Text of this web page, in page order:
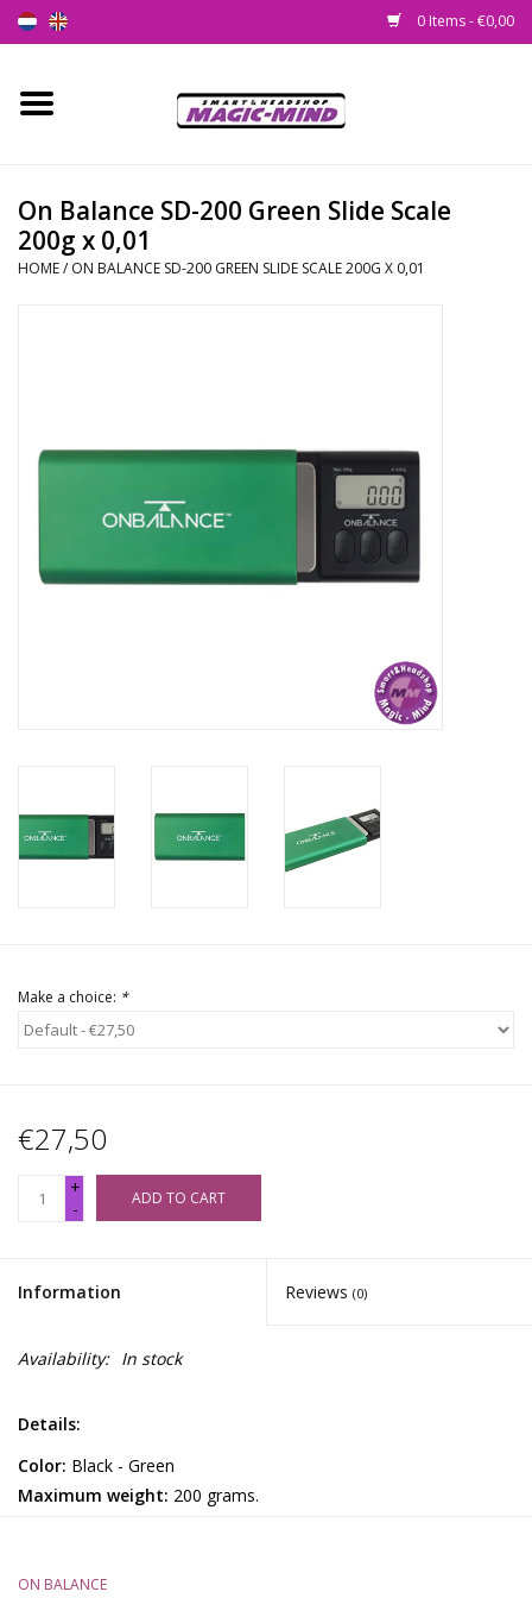
0 Items - €0,00
Home
Smartshop
Health Supplies
Psychedelic
Rituals & Incences
On Balance SD-200 Green Slide Scale
200g x 0,01
HOME/ ON BALANCE SD-200 GREEN SLIDE SCALE 200G X 0,01
Make a choice: *
€27,50
+
-
ADD TO CART
Information Reviews (0)
Availability: In stock
Details:
Color: Black - Green
Maximum weight: 200 grams.
Included:2 AAA Batteries.
ON BALANCE